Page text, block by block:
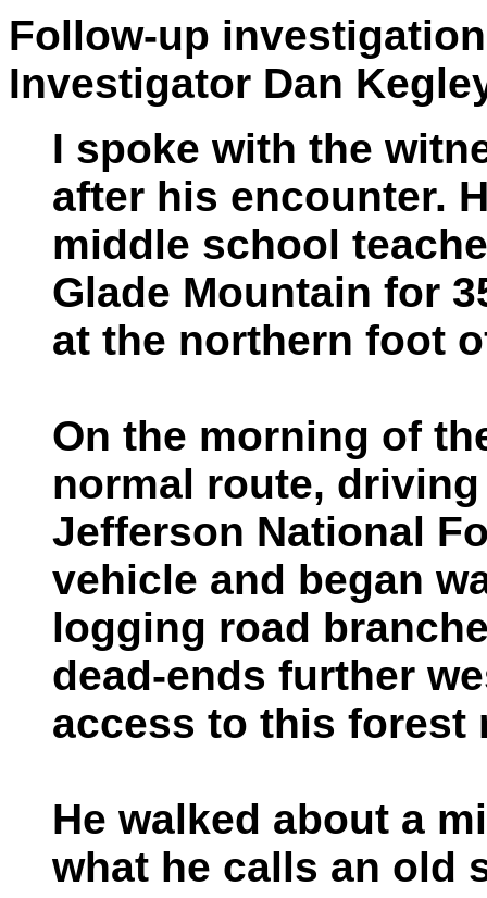
Follow-up
Investigator Dan
I spoke with the
after his encounter.
middle school
Glade Mountain for
at the northern foot
On the morning of
normal route,
Jefferson National
vehicle and began
logging road
dead-ends further
access to this forest
He walked about a
what he calls an old